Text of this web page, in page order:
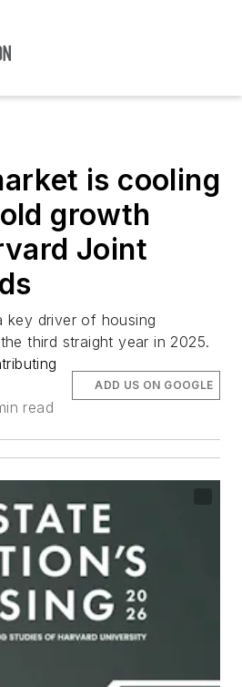
is cooling
growth
Joint
key driver of housing
third straight year in 2025.
read
ADD US ON GOOGLE